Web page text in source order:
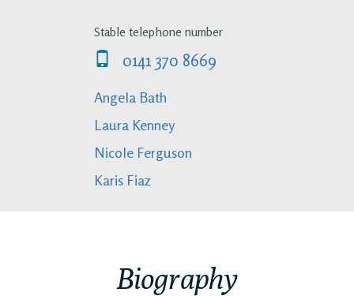
Stable telephone number
0141 370 8669
Angela Bath
Laura Kenney
Nicole Ferguson
Karis Fiaz
Biography